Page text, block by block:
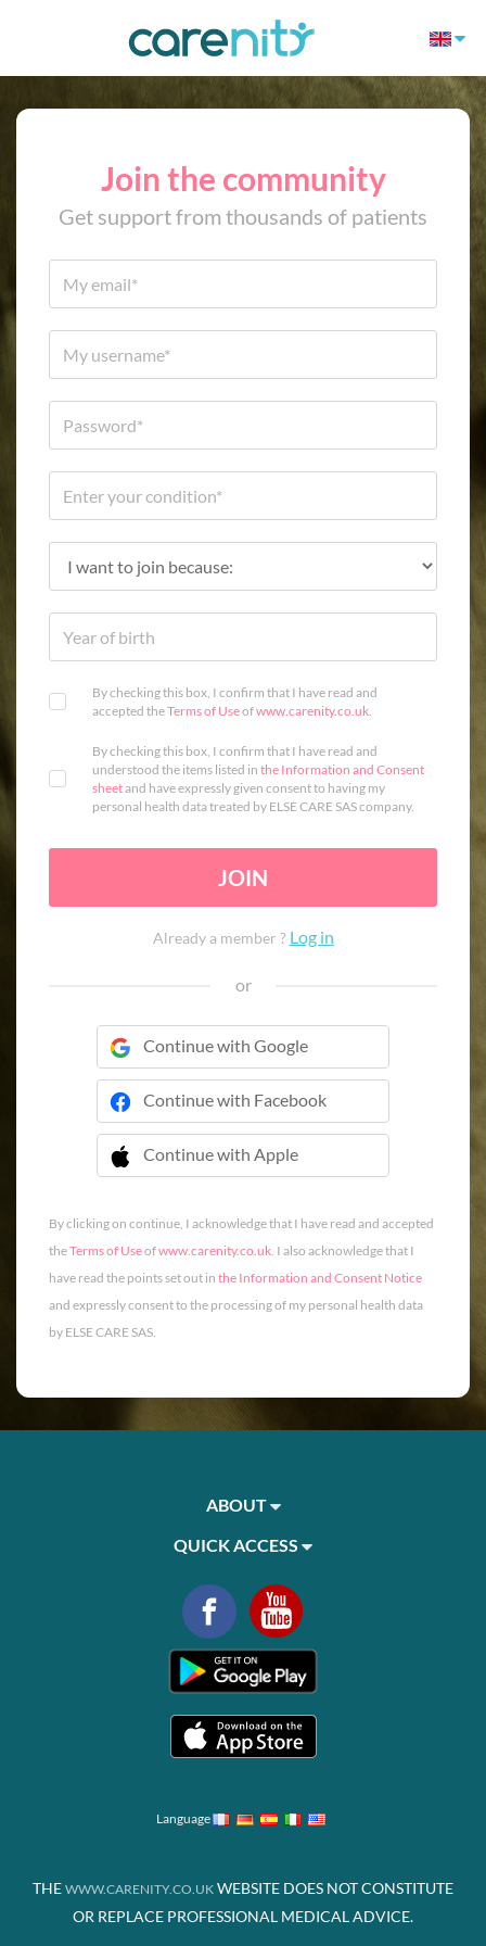
Join the community
Get support from thousands of patients
By checking this box, I confirm that I have read and
accepted theTerms of Useofwww.carenity.co.uk.
By checking this box, I confirm that I have read and
understood the items listed in the Information and Consent
sheetand have expressly given consent to having my
personal health data treated by ELSE CARE SAS company.
JOIN
Already a member ? Log in
or
Continue with Google
Continue with Facebook
Continue with Apple
 Continue with Apple
By clicking on continue, I acknowledge that I have read and accepted
theTerms of Useofwww.carenity.co.uk. I also acknowledge that I
have read the points set out in the Information and Consent Notice
and expressly consent to the processing of my personal health data
by ELSE CARE SAS.
ABOUT
QUICK ACCESS
Language
THE WWW.CARENITY.CO.UK WEBSITE DOES NOT CONSTITUTE
OR REPLACE PROFESSIONAL MEDICAL ADVICE.